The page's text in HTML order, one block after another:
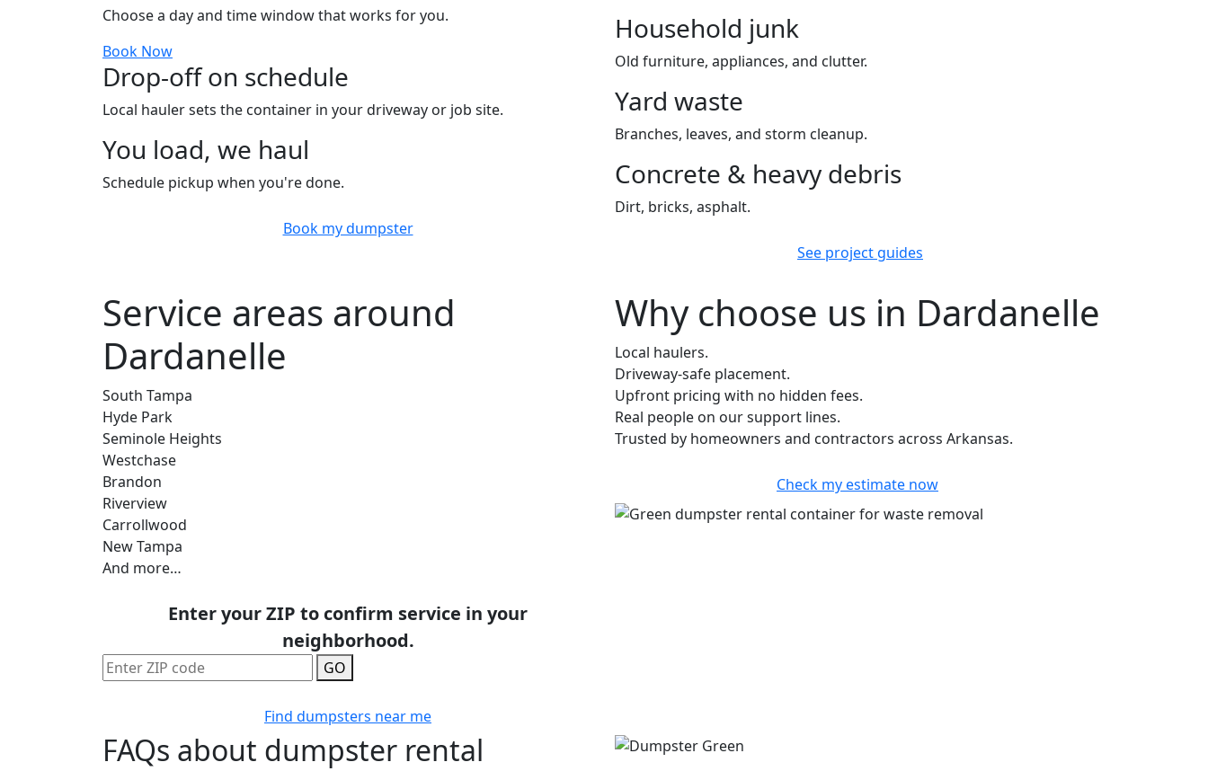
Choose a day and time window that works for you.
Book Now
Drop-off on schedule
Local hauler sets the container in your driveway or job site.
You load, we haul
Schedule pickup when you're done.
Book my dumpster
Household junk
Old furniture, appliances, and clutter.
Yard waste
Branches, leaves, and storm cleanup.
Concrete & heavy debris
Dirt, bricks, asphalt.
See project guides
Service areas around
Dardanelle
South Tampa
Hyde Park
Seminole Heights
Westchase
Brandon
Riverview
Carrollwood
New Tampa
And more…
Enter your ZIP to confirm service in your
neighborhood.
GO
Find dumpsters near me
Why choose us in Dardanelle
Local haulers.
Driveway-safe placement.
Upfront pricing with no hidden fees.
Real people on our support lines.
Trusted by homeowners and contractors across Arkansas.
Check my estimate now
FAQs about dumpster rental